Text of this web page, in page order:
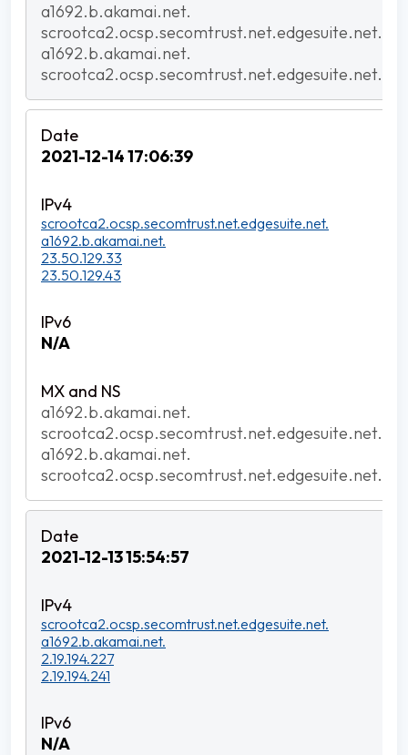
a1692.b.akamai.net.
scrootca2.ocsp.secomtrust.net.edgesuite.net.
a1692.b.akamai.net.
scrootca2.ocsp.secomtrust.net.edgesuite.net.
2021-12-14 17:06:39
scrootca2.ocsp.secomtrust.net.edgesuite.net.
a1692.b.akamai.net.
23.50.129.33
23.50.129.43
N/A
a1692.b.akamai.net.
scrootca2.ocsp.secomtrust.net.edgesuite.net.
a1692.b.akamai.net.
scrootca2.ocsp.secomtrust.net.edgesuite.net.
2021-12-13 15:54:57
scrootca2.ocsp.secomtrust.net.edgesuite.net.
a1692.b.akamai.net.
2.19.194.227
2.19.194.241
N/A